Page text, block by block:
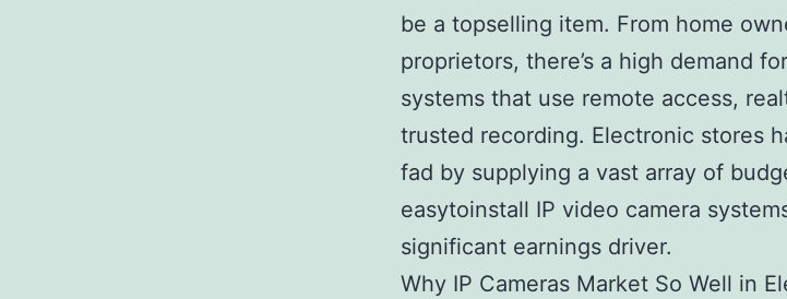
be a topselling item. From home
proprietors, there’s a high demand
systems that use remote access,
trusted recording. Electronic stores
fad by supplying a vast array of
easytoinstall IP video camera
significant earnings driver.
Why IP Cameras Market So Well in